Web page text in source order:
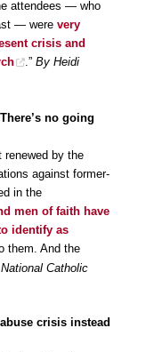
attendees — who
— were very
crisis and
.” By Heidi
no going
renewed by the
against former-
in the
men of faith have
identify as
them. And the
Catholic
crisis instead